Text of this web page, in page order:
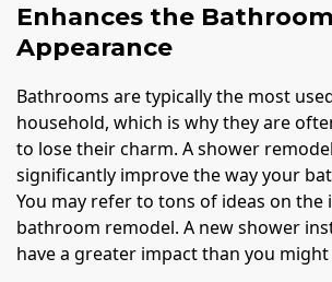
Enhances the
Appearance
Bathrooms are typically the most
household, which is why they are
to lose their charm. A shower
significantly improve the way your
You may refer to tons of ideas on
bathroom remodel. A new shower
have a greater impact than you might